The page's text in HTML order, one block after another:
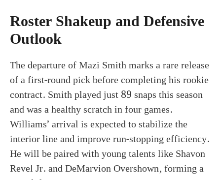
Roster Shakeup and Defensive
Outlook
The departure of Mazi Smith marks a rare release
of a first-round pick before completing his rookie
contract. Smith played just 89 snaps this season
and was a healthy scratch in four games.
Williams’ arrival is expected to stabilize the
interior line and improve run-stopping efficiency.
He will be paired with young talents like Shavon
Revel Jr. and DeMarvion Overshown, forming a